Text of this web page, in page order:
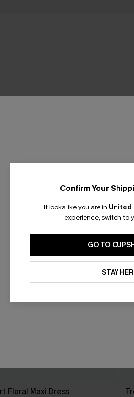
Floral Maxi Dress
Confirm Your
It looks like you are in United
experience, switch to
GO TO
STAY